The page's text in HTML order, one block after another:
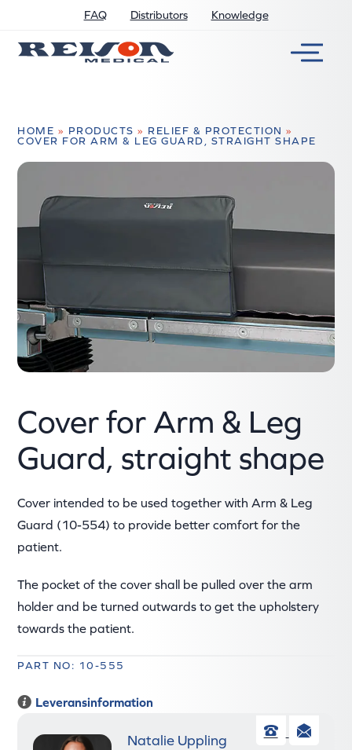
FAQ Distributors Knowledge
HOME » PRODUCTS » RELIEF & PROTECTION »
COVER FOR ARM & LEG GUARD, STRAIGHT SHAPE
Cover for Arm & Leg
Guard, straight shape
Cover intended to be used together with Arm & Leg
Guard (10-554) to provide better comfort for the
patient.
The pocket of the cover shall be pulled over the arm
holder and be turned outwards to get the upholstery
towards the patient.
PART NO: 10-555
Leveransinformation
Phone
Natalie Uppling